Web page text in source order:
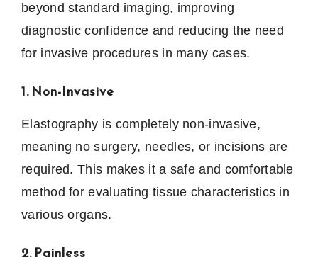
beyond standard imaging, improving
diagnostic confidence and reducing the need
for invasive procedures in many cases.
1. Non-Invasive
Elastography is completely non-invasive,
meaning no surgery, needles, or incisions are
required. This makes it a safe and comfortable
method for evaluating tissue characteristics in
various organs.
2. Painless